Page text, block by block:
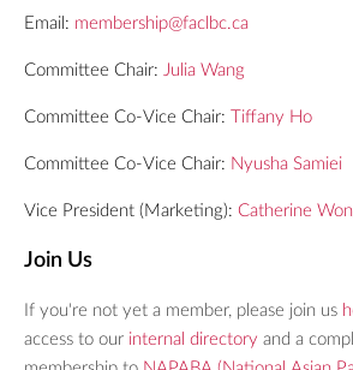
Email: membership@faclbc.ca
Committee Chair: Julia Wang
Committee Co-Vice Chair: Tiffany Ho
Committee Co-Vice Chair: Nyusha Samiei
Vice President (Marketing): Catherine
Join Us
If you're not yet a member, please join us
access to our internal directory and a